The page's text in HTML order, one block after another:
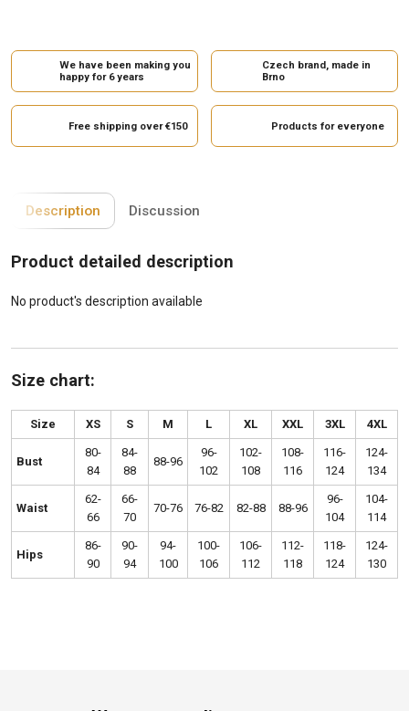
We have been making you
happy for 6 years
Czech brand, made in
Brno
Free shipping over €150 Products for everyone
Description Discussion
Product detailed description
No product's description available
Size chart:
Size XS S M L XL XXL 3XL 4XL
Bust
80-
84
84-
88
88-96
96-
102
102-
108
108-
116
116-
124
124-
134
Waist
62-
66
66-
70
70-76 76-82 82-88 88-96
96-
104
104-
114
Hips
86-
90
90-
94
94-
100
100-
106
106-
112
112-
118
118-
124
124-
130